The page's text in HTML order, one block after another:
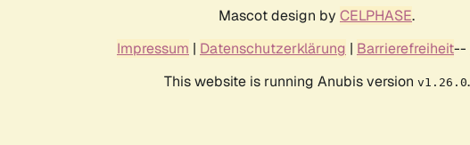
Mascot design by CELPHASE.
Impressum | Datenschutzerklärung | Barrierefreiheit--
This website is running Anubis version v1.26.0.